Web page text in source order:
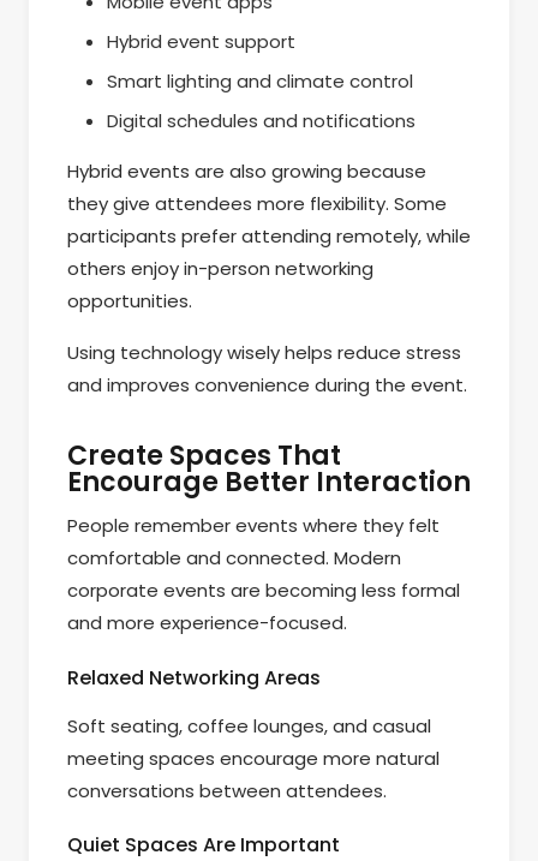
Hybrid event support
Smart lighting and climate control
Digital schedules and notifications
Hybrid events are also growing because
they give attendees more flexibility. Some
participants prefer attending remotely, while
others enjoy in-person networking
opportunities.
Using technology wisely helps reduce stress
and improves convenience during the event.
Create Spaces That
Encourage Better Interaction
People remember events where they felt
comfortable and connected. Modern
corporate events are becoming less formal
and more experience-focused.
Relaxed Networking Areas
Soft seating, coffee lounges, and casual
meeting spaces encourage more natural
conversations between attendees.
Quiet Spaces Are Important